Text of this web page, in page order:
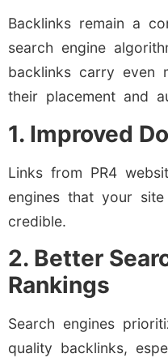
Backlinks remain a
search engine
backlinks carry even
their placement and
1. Improved
Links from PR4
engines that your
credible.
2. Better
Rankings
Search engines
quality backlinks,